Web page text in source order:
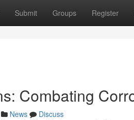
Submit Groups Register
Combating
News
Discuss